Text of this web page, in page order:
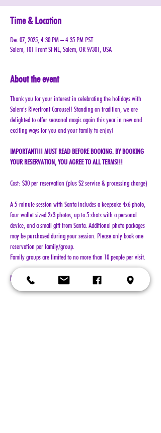
Time & Location
Dec 07, 2025, 4:30 PM – 4:35 PM PST
Salem, 101 Front St NE, Salem, OR 97301, USA
About the event
Thank you for your interest in celebrating the holidays with
Salem’s Riverfront Carousel! Standing on tradition, we are
delighted to offer seasonal magic again this year in new and
exciting ways for you and your family to enjoy!
IMPORTANT!!! MUST READ BEFORE BOOKING. BY BOOKING
YOUR RESERVATION, YOU AGREE TO ALL TERMS!!!
Cost: $30 per reservation (plus $2 service & processing charge)
A 5-minute session with Santa includes a keepsake 4x6 photo,
four wallet sized 2x3 photos, up to 5 shots with a personal
device, and a small gift from Santa. Additional photo packages
may be purchased during your session. Please only book one
reservation per family/group.
Family groups are limited to no more than 10 people per visit.
NO REFUNDS!!!